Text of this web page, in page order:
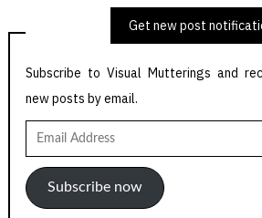
Get new post
Subscribe to Visual Mutterings and
new posts by email.
Email
Address
Subscribe now